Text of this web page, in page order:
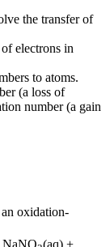
the transfer of
electrons in
to atoms.
(a loss of
number (a gain
oxidation-
(aq) +